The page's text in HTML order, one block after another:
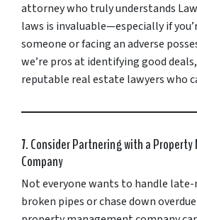
attorney who truly understands
laws is invaluable—especially if
someone or facing an adverse
we’re pros at identifying good
reputable real estate lawyers who
7. Consider Partnering with a
Company
Not everyone wants to handle
broken pipes or chase down